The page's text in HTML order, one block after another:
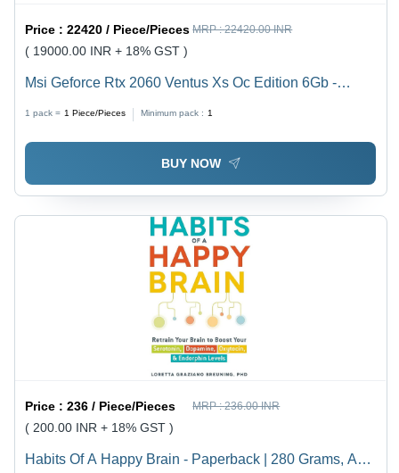
Price :22420 / Piece/Pieces MRP :22420.00 INR
( 19000.00 INR + 18% GST )
Msi Geforce Rtx 2060 Ventus Xs Oc Edition 6Gb -
1 pack = 1 Piece/Pieces Minimum pack : 1
BUY NOW
Price :236 / Piece/Pieces MRP :236.00 INR
( 200.00 INR + 18% GST )
Habits Of A Happy Brain - Paperback | 280 Grams, A4